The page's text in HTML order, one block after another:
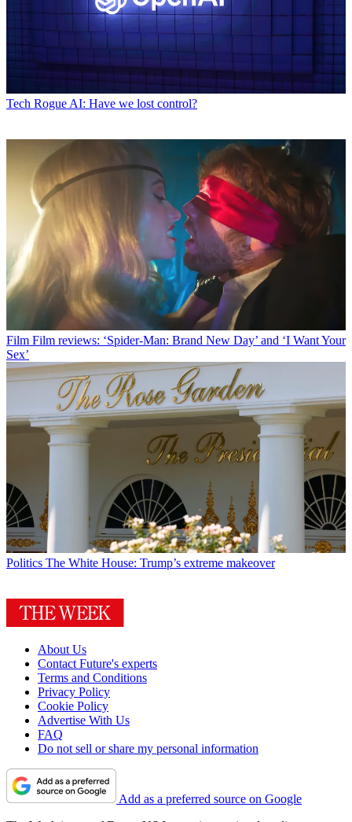
Tech Rogue AI: Have we lost control?
Film Film reviews: ‘Spider-Man: Brand New Day’ and ‘I Want Your
Sex’
Politics The White House: Trump’s extreme makeover
About Us
Contact Future's experts
Terms and Conditions
Privacy Policy
Cookie Policy
Advertise With Us
FAQ
Do not sell or share my personal information
Add as a preferred source on Google